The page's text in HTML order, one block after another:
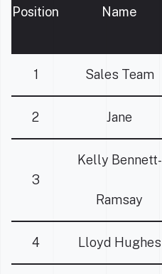
Position Name
1 Sales Team
2 Jane
3
Kelly Bennett-
Ramsay
4 Lloyd Hughes